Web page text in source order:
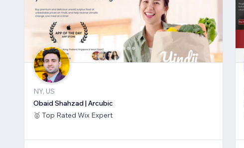
NY, US
Obaid Shahzad | Arcubic
🥇 Top Rated Wix Expert